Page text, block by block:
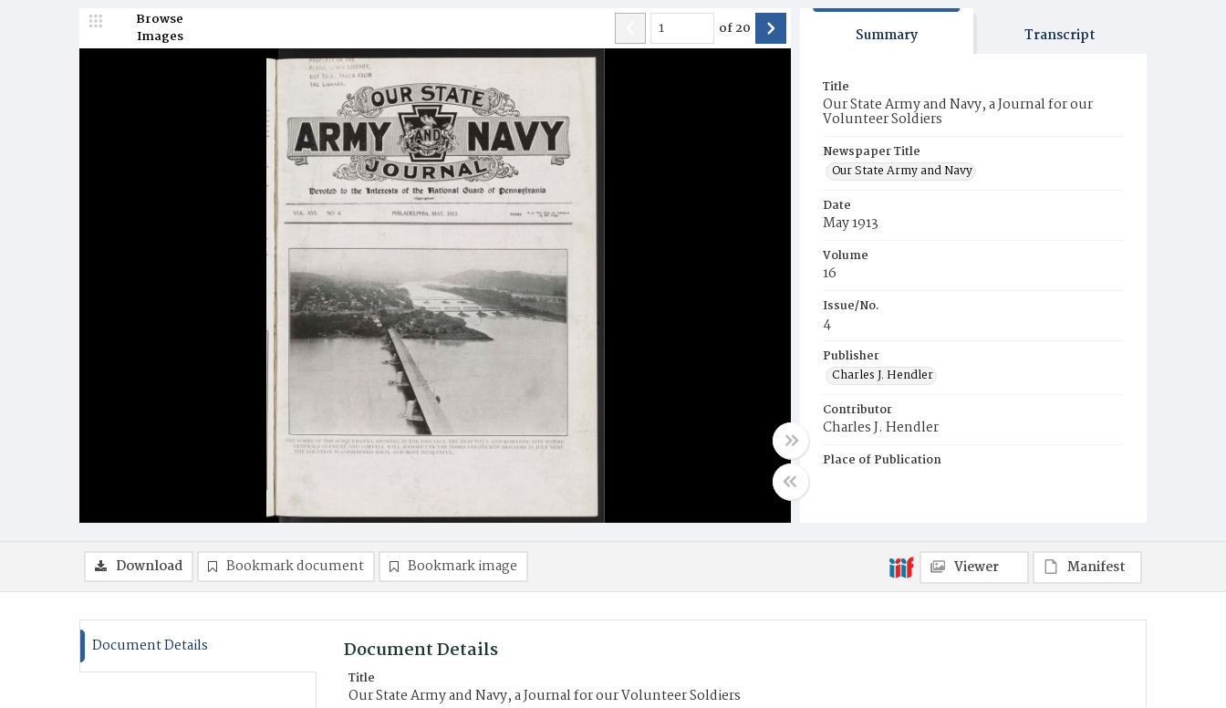
Browse
Images
of20 Summary Transcript
Title
Our State Army and Navy, a Journal for our
Volunteer Soldiers
Newspaper Title
Our State Army and Navy
Date
May 1913
Volume
16
Issue/No.
4
Publisher
Charles J. Hendler
Contributor
Charles J. Hendler
Place of Publication
Download Bookmark document Bookmark image Viewer Manifest
Document Details Document Details
Title
Our State Army and Navy, a Journal for our Volunteer Soldiers